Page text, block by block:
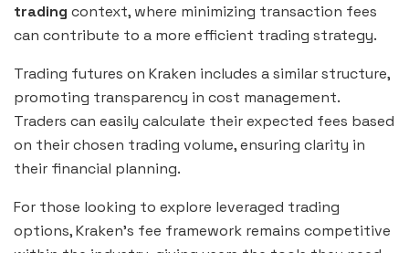
trading context, where minimizing transaction fees
can contribute to a more efficient trading strategy.
Trading futures on Kraken includes a similar structure,
promoting transparency in cost management.
Traders can easily calculate their expected fees based
on their chosen trading volume, ensuring clarity in
their financial planning.
For those looking to explore leveraged trading
options, Kraken’s fee framework remains competitive